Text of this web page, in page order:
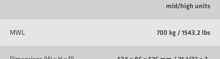
mid/high units
MWL 700 kg / 1543.2 lbs